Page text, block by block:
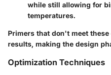
while still allowing for
temperatures.
Primers that don't meet
results, making the design
Optimization Techniques